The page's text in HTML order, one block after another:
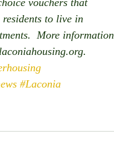
vouchers that
to live in
More information
#Laconia